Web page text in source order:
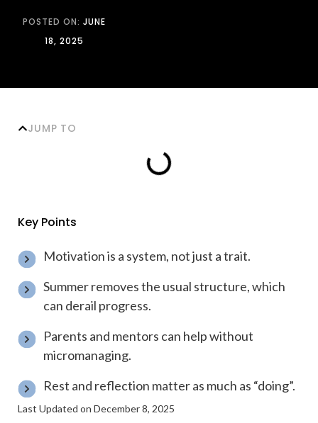
POSTED ON:JUNE
18, 2025
JUMP TO
Key Points
Motivation is a system, not just a trait.
Summer removes the usual structure, which
can derail progress.
Parents and mentors can help without
micromanaging.
Rest and reflection matter as much as “doing”.
Last Updated on December 8, 2025